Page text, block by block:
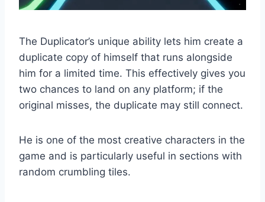
The Duplicator’s unique ability lets him create a
duplicate copy of himself that runs alongside
him for a limited time. This effectively gives you
two chances to land on any platform; if the
original misses, the duplicate may still connect.
He is one of the most creative characters in the
game and is particularly useful in sections with
random crumbling tiles.